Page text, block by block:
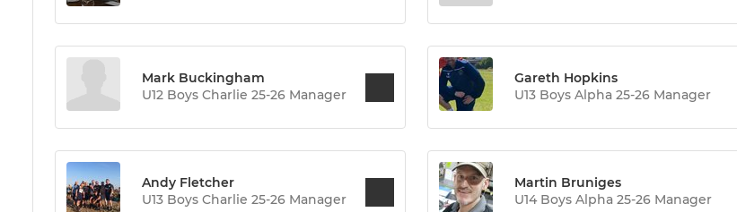
Mark Buckingham
U12 Boys Charlie 25-26 Manager
Gareth Hopkins
U13 Boys Alpha 25-26 Manager
Andy Fletcher
U13 Boys Charlie 25-26 Manager
Martin Bruniges
U14 Boys Alpha 25-26 Manager